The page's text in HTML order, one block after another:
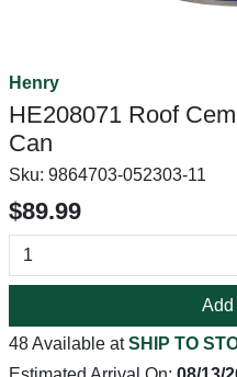
Henry
HE208071 Roof
Can
Sku: 9864703-052303-11
$89.99
Add
48 Available atSHIP TO